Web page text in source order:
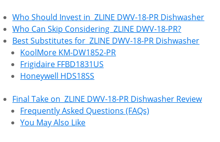
Who Should Invest in ‎ ZLINE DWV-18-PR Dishwasher
Who Can Skip Considering ‎ ZLINE DWV-18-PR?
Best Substitutes for ‎ ZLINE DWV-18-PR Dishwasher
KoolMore KM-DW1852-PR
Frigidaire FFBD1831US
Honeywell HDS18SS
Final Take on ‎ ZLINE DWV-18-PR Dishwasher Review
Frequently Asked Questions (FAQs)
You May Also Like